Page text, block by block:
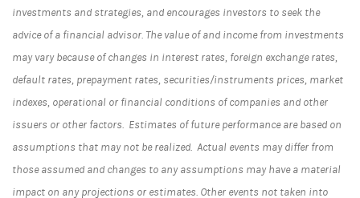
investments and strategies, and encourages investors to seek the
advice of a financial advisor. The value of and income from investments
may vary because of changes in interest rates, foreign exchange rates,
default rates, prepayment rates, securities/instruments prices, market
indexes, operational or financial conditions of companies and other
issuers or other factors. Estimates of future performance are based on
assumptions that may not be realized. Actual events may differ from
those assumed and changes to any assumptions may have a material
impact on any projections or estimates. Other events not taken into